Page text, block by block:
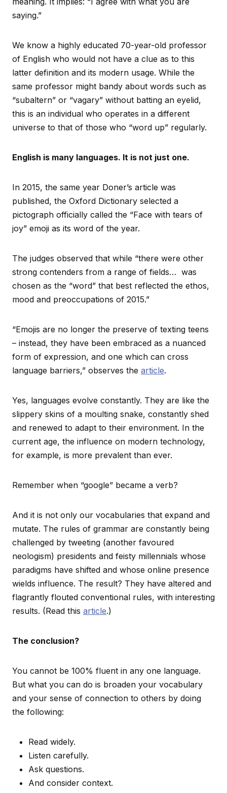
saying.”
We know a highly educated 70-year-old professor
of English who would not have a clue as to this
latter definition and its modern usage. While the
same professor might bandy about words such as
“subaltern” or “vagary” without batting an eyelid,
this is an individual who operates in a different
universe to that of those who “word up” regularly.
English is many languages. It is not just one.
In 2015, the same year Doner’s article was
published, the Oxford Dictionary selected a
pictograph officially called the “Face with tears of
joy” emoji as its word of the year.
The judges observed that while “there were other
strong contenders from a range of fields… was
chosen as the “word” that best reflected the ethos,
mood and preoccupations of 2015.”
“Emojis are no longer the preserve of texting teens
– instead, they have been embraced as a nuanced
form of expression, and one which can cross
language barriers,” observes the article.
Yes, languages evolve constantly. They are like the
slippery skins of a moulting snake, constantly shed
and renewed to adapt to their environment. In the
current age, the influence on modern technology,
for example, is more prevalent than ever.
Remember when “google” became a verb?
And it is not only our vocabularies that expand and
mutate. The rules of grammar are constantly being
challenged by tweeting (another favoured
neologism) presidents and feisty millennials whose
paradigms have shifted and whose online presence
wields influence. The result? They have altered and
flagrantly flouted conventional rules, with interesting
results. (Read this article.)
The conclusion?
You cannot be 100% fluent in any one language.
But what you can do is broaden your vocabulary
and your sense of connection to others by doing
the following:
Read widely.
Listen carefully.
Ask questions.
And consider context.